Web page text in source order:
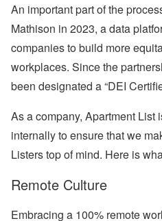
An important part of the
Mathison in 2023, a data
companies to build more
workplaces. Since the
been designated a “DEI
As a company, Apartment List
internally to ensure that we
Listers top of mind. Here is
Remote Culture
Embracing a 100% remote